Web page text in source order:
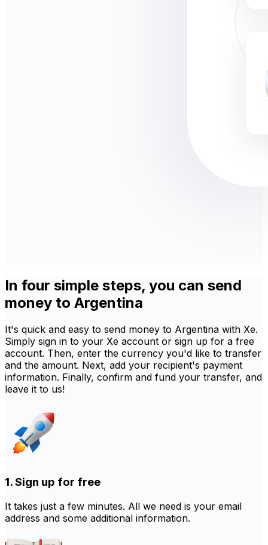
In four simple steps, you can send
money to Argentina
It's quick and easy to send money to Argentina with Xe.
Simply sign in to your Xe account or sign up for a free
account. Then, enter the currency you'd like to transfer
and the amount. Next, add your recipient's payment
information. Finally, confirm and fund your transfer, and
leave it to us!
1. Sign up for free
It takes just a few minutes. All we need is your email
address and some additional information.